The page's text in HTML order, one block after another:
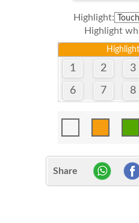
Highlight:
Highlight
1 2 3
6 7 8
Share